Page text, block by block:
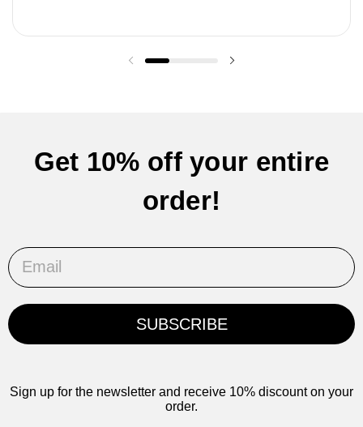
Previous slide
Get 10% off your entire
order!
Email
SUBSCRIBE
Sign up for the newsletter and receive 10% discount on your
order.